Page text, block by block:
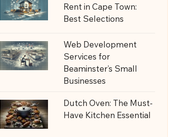
Rent in Cape Town:
Best Selections
Web Development
Services for
Beaminster’s Small
Businesses
Dutch Oven: The Must-
Have Kitchen Essential